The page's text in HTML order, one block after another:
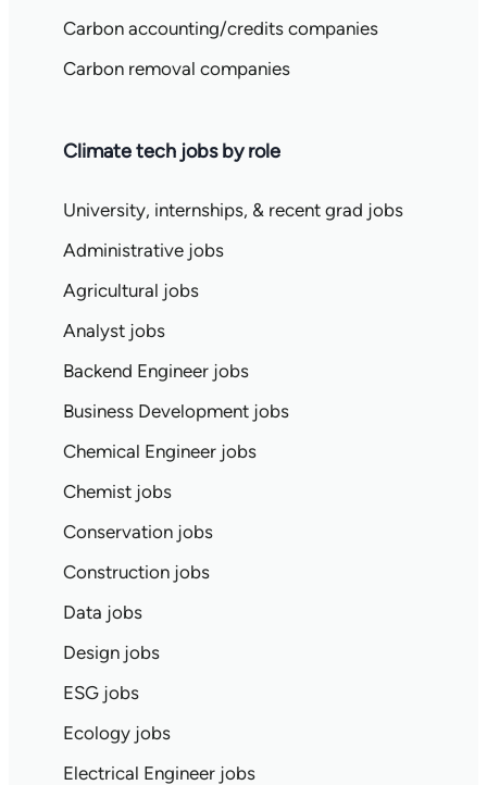
Carbon accounting/credits companies
Carbon removal companies
Climate tech jobs by role
University, internships, & recent grad jobs
Administrative jobs
Agricultural jobs
Analyst jobs
Backend Engineer jobs
Business Development jobs
Chemical Engineer jobs
Chemist jobs
Conservation jobs
Construction jobs
Data jobs
Design jobs
ESG jobs
Ecology jobs
Electrical Engineer jobs